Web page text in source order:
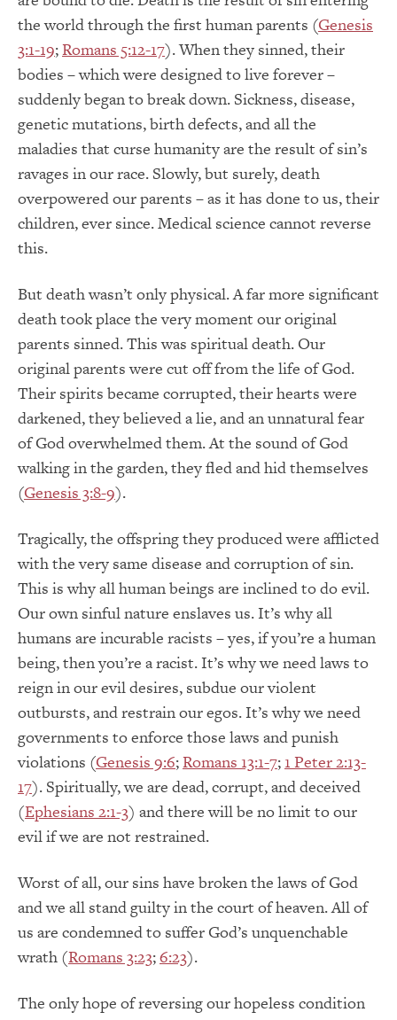
the world through the first human parents (Genesis
3:1-19;Romans 5:12-17). When they sinned, their
bodies – which were designed to live forever –
suddenly began to break down. Sickness, disease,
genetic mutations, birth defects, and all the
maladies that curse humanity are the result of sin’s
ravages in our race. Slowly, but surely, death
overpowered our parents – as it has done to us, their
children, ever since. Medical science cannot reverse
this.
But death wasn’t only physical. A far more significant
death took place the very moment our original
parents sinned. This was spiritual death. Our
original parents were cut off from the life of God.
Their spirits became corrupted, their hearts were
darkened, they believed a lie, and an unnatural fear
of God overwhelmed them. At the sound of God
walking in the garden, they fled and hid themselves
(Genesis 3:8-9).
Tragically, the offspring they produced were afflicted
with the very same disease and corruption of sin.
This is why all human beings are inclined to do evil.
Our own sinful nature enslaves us. It’s why all
humans are incurable racists – yes, if you’re a human
being, then you’re a racist. It’s why we need laws to
reign in our evil desires, subdue our violent
outbursts, and restrain our egos. It’s why we need
governments to enforce those laws and punish
violations (Genesis 9:6;Romans 13:1-7; 1 Peter 2:13-
17). Spiritually, we are dead, corrupt, and deceived
(Ephesians 2:1-3) and there will be no limit to our
evil if we are not restrained.
Worst of all, our sins have broken the laws of God
and we all stand guilty in the court of heaven. All of
us are condemned to suffer God’s unquenchable
wrath (Romans 3:23;6:23).
The only hope of reversing our hopeless condition